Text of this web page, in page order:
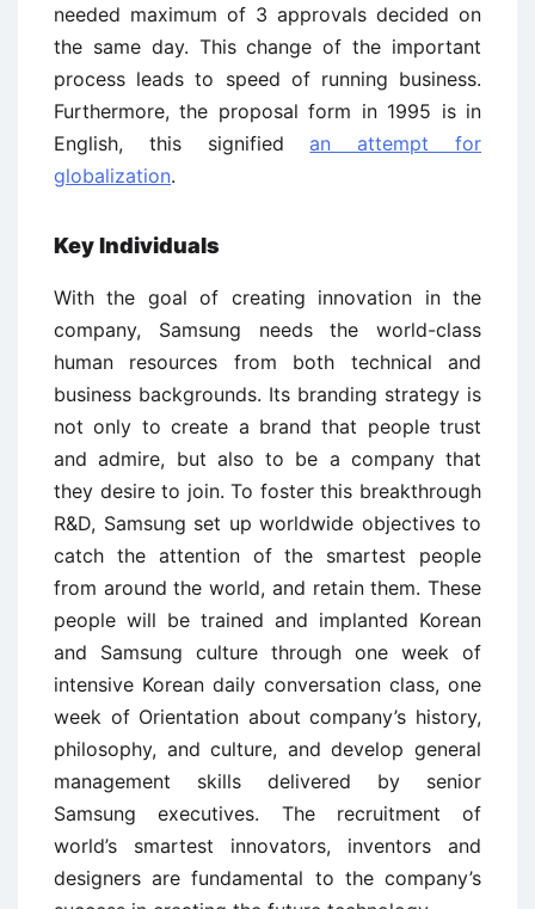
needed maximum of 3 approvals decided on
the same day. This change of the important
process leads to speed of running business.
Furthermore, the proposal form in 1995 is in
English, this signifiedan attempt for
globalization.
Key Individuals
With the goal of creating innovation in the
company, Samsung needs the world-class
human resources from both technical and
business backgrounds. Its branding strategy is
not only to create a brand that people trust
and admire, but also to be a company that
they desire to join. To foster this breakthrough
R&D, Samsung set up worldwide objectives to
catch the attention of the smartest people
from around the world, and retain them. These
people will be trained and implanted Korean
and Samsung culture through one week of
intensive Korean daily conversation class, one
week of Orientation about company’s history,
philosophy, and culture, and develop general
management skills delivered by senior
Samsung executives. The recruitment of
world’s smartest innovators, inventors and
designers are fundamental to the company’s